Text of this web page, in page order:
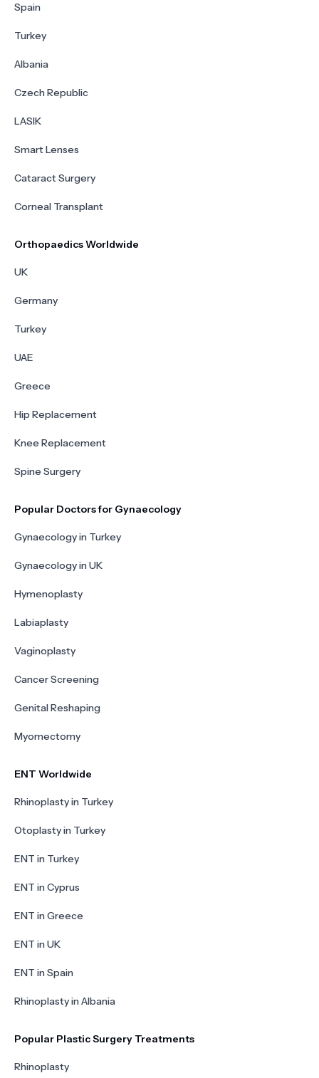
Spain
Turkey
Albania
Czech Republic
LASIK
Smart Lenses
Cataract Surgery
Corneal Transplant
Orthopaedics Worldwide
UK
Germany
Turkey
UAE
Greece
Hip Replacement
Knee Replacement
Spine Surgery
Popular Doctors for Gynaecology
Gynaecology in Turkey
Gynaecology in UK
Hymenoplasty
Labiaplasty
Vaginoplasty
Cancer Screening
Genital Reshaping
Myomectomy
ENT Worldwide
Rhinoplasty in Turkey
Otoplasty in Turkey
ENT in Turkey
ENT in Cyprus
ENT in Greece
ENT in UK
ENT in Spain
Rhinoplasty in Albania
Popular Plastic Surgery Treatments
Rhinoplasty